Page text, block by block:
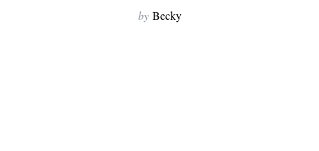
by Becky